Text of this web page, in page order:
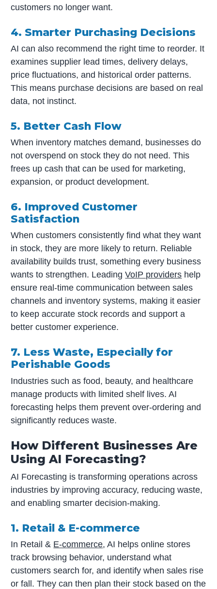
customers no longer want.
4. Smarter Purchasing Decisions
AI can also recommend the right time to reorder. It
examines supplier lead times, delivery delays,
price fluctuations, and historical order patterns.
This means purchase decisions are based on real
data, not instinct.
5. Better Cash Flow
When inventory matches demand, businesses do
not overspend on stock they do not need. This
frees up cash that can be used for marketing,
expansion, or product development.
6. Improved Customer
Satisfaction
When customers consistently find what they want
in stock, they are more likely to return. Reliable
availability builds trust, something every business
wants to strengthen. LeadingVoIP providers help
ensure real-time communication between sales
channels and inventory systems, making it easier
to keep accurate stock records and support a
better customer experience.
7. Less Waste, Especially for
Perishable Goods
Industries such as food, beauty, and healthcare
manage products with limited shelf lives. AI
forecasting helps them prevent over-ordering and
significantly reduces waste.
How Different Businesses Are
Using AI Forecasting?
AI Forecasting is transforming operations across
industries by improving accuracy, reducing waste,
and enabling smarter decision-making.
1. Retail & E-commerce
In Retail & E-commerce, AI helps online stores
track browsing behavior, understand what
customers search for, and identify when sales rise
or fall. They can then plan their stock based on the